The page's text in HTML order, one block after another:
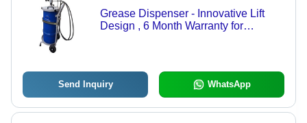
Grease Dispenser - Innovative Lift
Design , 6 Month Warranty for
Send Inquiry WhatsApp